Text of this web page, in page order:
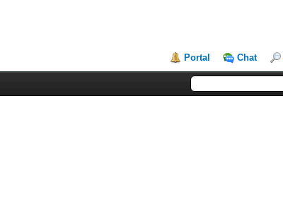
Portal Chat